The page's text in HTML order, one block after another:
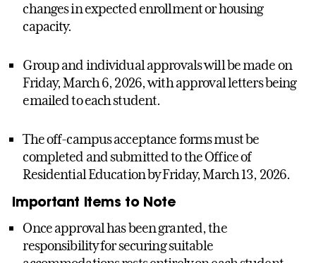
changes in expected enrollment or housing
capacity.
Group and individual approvals will be made on
Friday, March 6, 2026, with approval letters being
emailed to each student.
The off-campus acceptance forms must be
completed and submitted to the Office of
Residential Education by Friday, March 13, 2026.
Important Items to Note
Once approval has been granted, the
responsibility for securing suitable